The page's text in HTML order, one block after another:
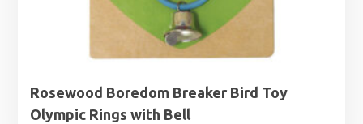
Rosewood Boredom Breaker Bird Toy
Olympic Rings with Bell